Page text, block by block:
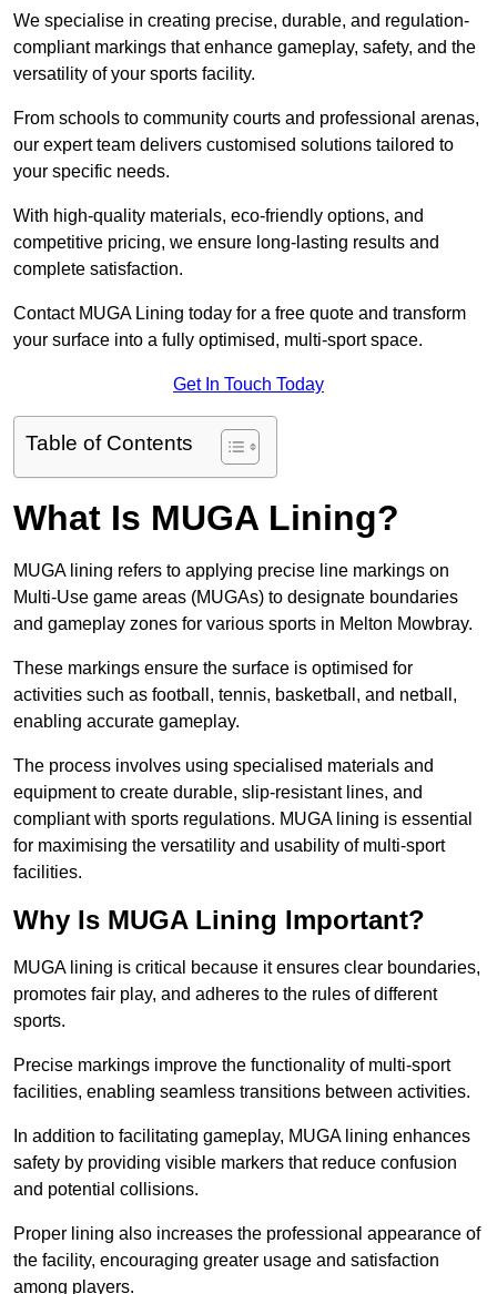
We specialise in creating precise, durable, and regulation-
compliant markings that enhance gameplay, safety, and the
versatility of your sports facility.
From schools to community courts and professional arenas,
our expert team delivers customised solutions tailored to
your specific needs.
With high-quality materials, eco-friendly options, and
competitive pricing, we ensure long-lasting results and
complete satisfaction.
Contact MUGA Lining today for a free quote and transform
your surface into a fully optimised, multi-sport space.
Get In Touch Today
Table of Contents
What Is MUGA Lining?
MUGA lining refers to applying precise line markings on
Multi-Use game areas (MUGAs) to designate boundaries
and gameplay zones for various sports in Melton Mowbray.
These markings ensure the surface is optimised for
activities such as football, tennis, basketball, and netball,
enabling accurate gameplay.
The process involves using specialised materials and
equipment to create durable, slip-resistant lines, and
compliant with sports regulations. MUGA lining is essential
for maximising the versatility and usability of multi-sport
facilities.
Why Is MUGA Lining Important?
MUGA lining is critical because it ensures clear boundaries,
promotes fair play, and adheres to the rules of different
sports.
Precise markings improve the functionality of multi-sport
facilities, enabling seamless transitions between activities.
In addition to facilitating gameplay, MUGA lining enhances
safety by providing visible markers that reduce confusion
and potential collisions.
Proper lining also increases the professional appearance of
the facility, encouraging greater usage and satisfaction
among players.